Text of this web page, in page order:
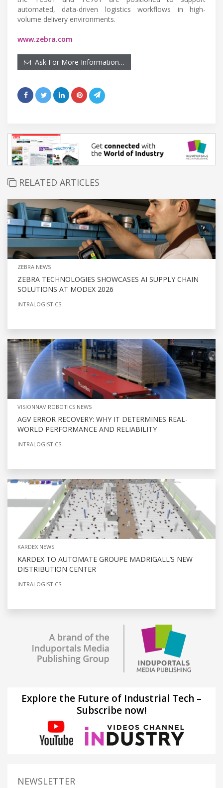
automated, data-driven logistics workflows in high-
volume delivery environments.
www.zebra.com
Ask For More Information…
RELATED ARTICLES
ZEBRA NEWS
ZEBRA TECHNOLOGIES SHOWCASES AI SUPPLY CHAIN
SOLUTIONS AT MODEX 2026
INTRALOGISTICS
VISIONNAV ROBOTICS NEWS
AGV ERROR RECOVERY: WHY IT DETERMINES REAL-
WORLD PERFORMANCE AND RELIABILITY
INTRALOGISTICS
KARDEX NEWS
KARDEX TO AUTOMATE GROUPE MADRIGALL’S NEW
DISTRIBUTION CENTER
INTRALOGISTICS
Explore the Future of Industrial Tech –
Subscribe now!
NEWSLETTER